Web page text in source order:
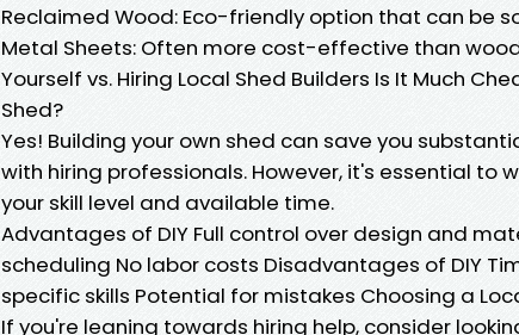
Reclaimed Wood: Eco-friendly option that can be
Metal Sheets: Often more cost-effective than
Yourself vs. Hiring Local Shed Builders Is It Much
Shed?
Yes! Building your own shed can save you
with hiring professionals. However, it's essential to
your skill level and available time.
Advantages of DIY Full control over design and
scheduling No labor costs Disadvantages of DIY
specific skills Potential for mistakes Choosing a
If you're leaning towards hiring help, consider